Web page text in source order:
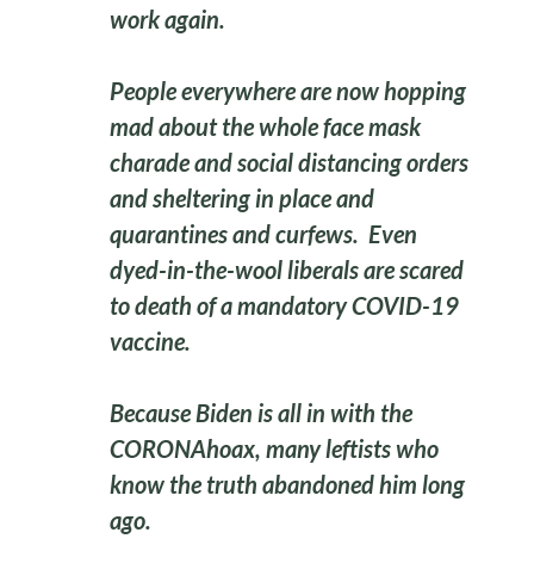
work again.
People everywhere are now hopping
mad about the whole face mask
charade and social distancing orders
and sheltering in place and
quarantines and curfews. Even
dyed-in-the-wool liberals are scared
to death of a mandatory COVID-19
vaccine.
Because Biden is all in with the
CORONAhoax, many leftists who
know the truth abandoned him long
ago.